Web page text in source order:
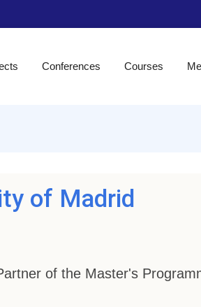
Conferences Courses
of Madrid
of the Master's